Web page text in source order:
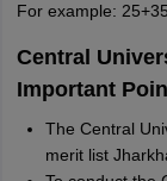
For example:
Central
Important
The Central
merit list